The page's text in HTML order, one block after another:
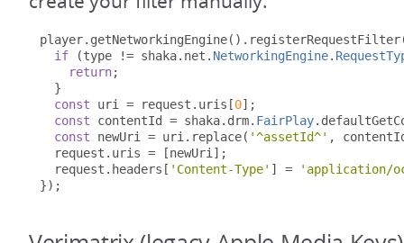
player. getNetworkingEngine(). registerRequestFilter
if
(type != shaka. net . NetworkingEngine.
return;
}
const uri = request . uris [0];
const contentId = shaka. drm. FairPlay.
const newUri = uri . replace( '^assetId^' ,
  request
. uris = [newUri ];
  request
. headers [ 'Content-Type' ] =
'application/
});